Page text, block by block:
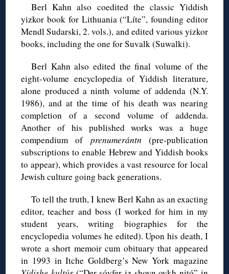
Berl Kahn also coedited the classic Yiddish
yizkor book for Lithuania (“Líte”, founding editor
Mendl Sudarski, 2. vols.), and edited various yizkor
books, including the one for Suvalk (Suwalki).
Berl Kahn also edited the final volume of the
eight-volume encyclopedia of Yiddish literature,
alone produced a ninth volume of addenda (N.Y.
1986), and at the time of his death was nearing
completion of a second volume of addenda.
Another of his published works was a huge
compendium ofprenumerántn (pre-publication
subscriptions to enable Hebrew and Yiddish books
to appear), which provides a vast resource for local
Jewish culture going back generations.
To tell the truth, I knew Berl Kahn as an exacting
editor, teacher and boss (I worked for him in my
student years, writing biographies for the
encyclopedia volumes he edited). Upon his death, I
wrote a short memoir cum obituary that appeared
in 1993 in Itche Goldberg’s New York magazine